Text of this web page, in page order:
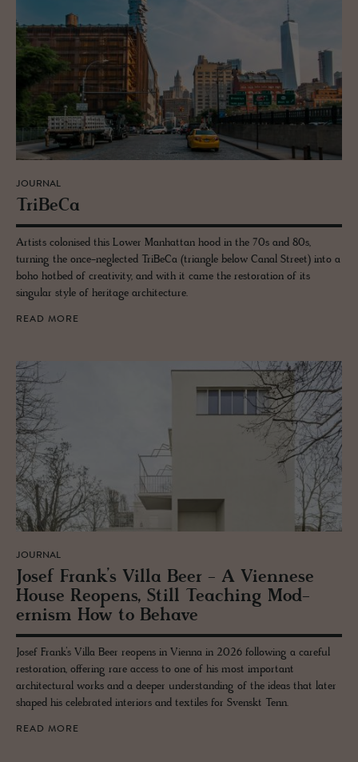
JOURNAL
TriBeCa
Artists colonised this Lower Manhattan hood in the 70s and 80s,
turning the once-neglected TriBeCa (triangle below Canal Street) into a
boho hotbed of creativity, and with it came the restoration of its
singular style of heritage architecture.
READ MORE
JOURNAL
Josef Frank’s Villa Beer - A Vi­en­nese
House Re­opens, Still Teach­ing Mod­
ernism How to Be­have
Josef Frank’s Villa Beer reopens in Vienna in 2026 following a careful
restoration, offering rare access to one of his most important
architectural works and a deeper understanding of the ideas that later
shaped his celebrated interiors and textiles for Svenskt Tenn.
READ MORE